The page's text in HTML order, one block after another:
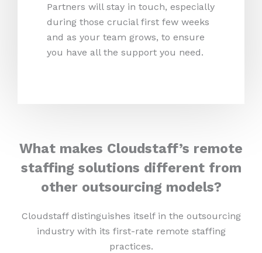
Partners will stay in touch, especially
during those crucial first few weeks
and as your team grows, to ensure
you have all the support you need.
What makes Cloudstaff’s remote
staffing solutions different from
other outsourcing models?
Cloudstaff distinguishes itself in the outsourcing
industry with its first-rate remote staffing
practices.